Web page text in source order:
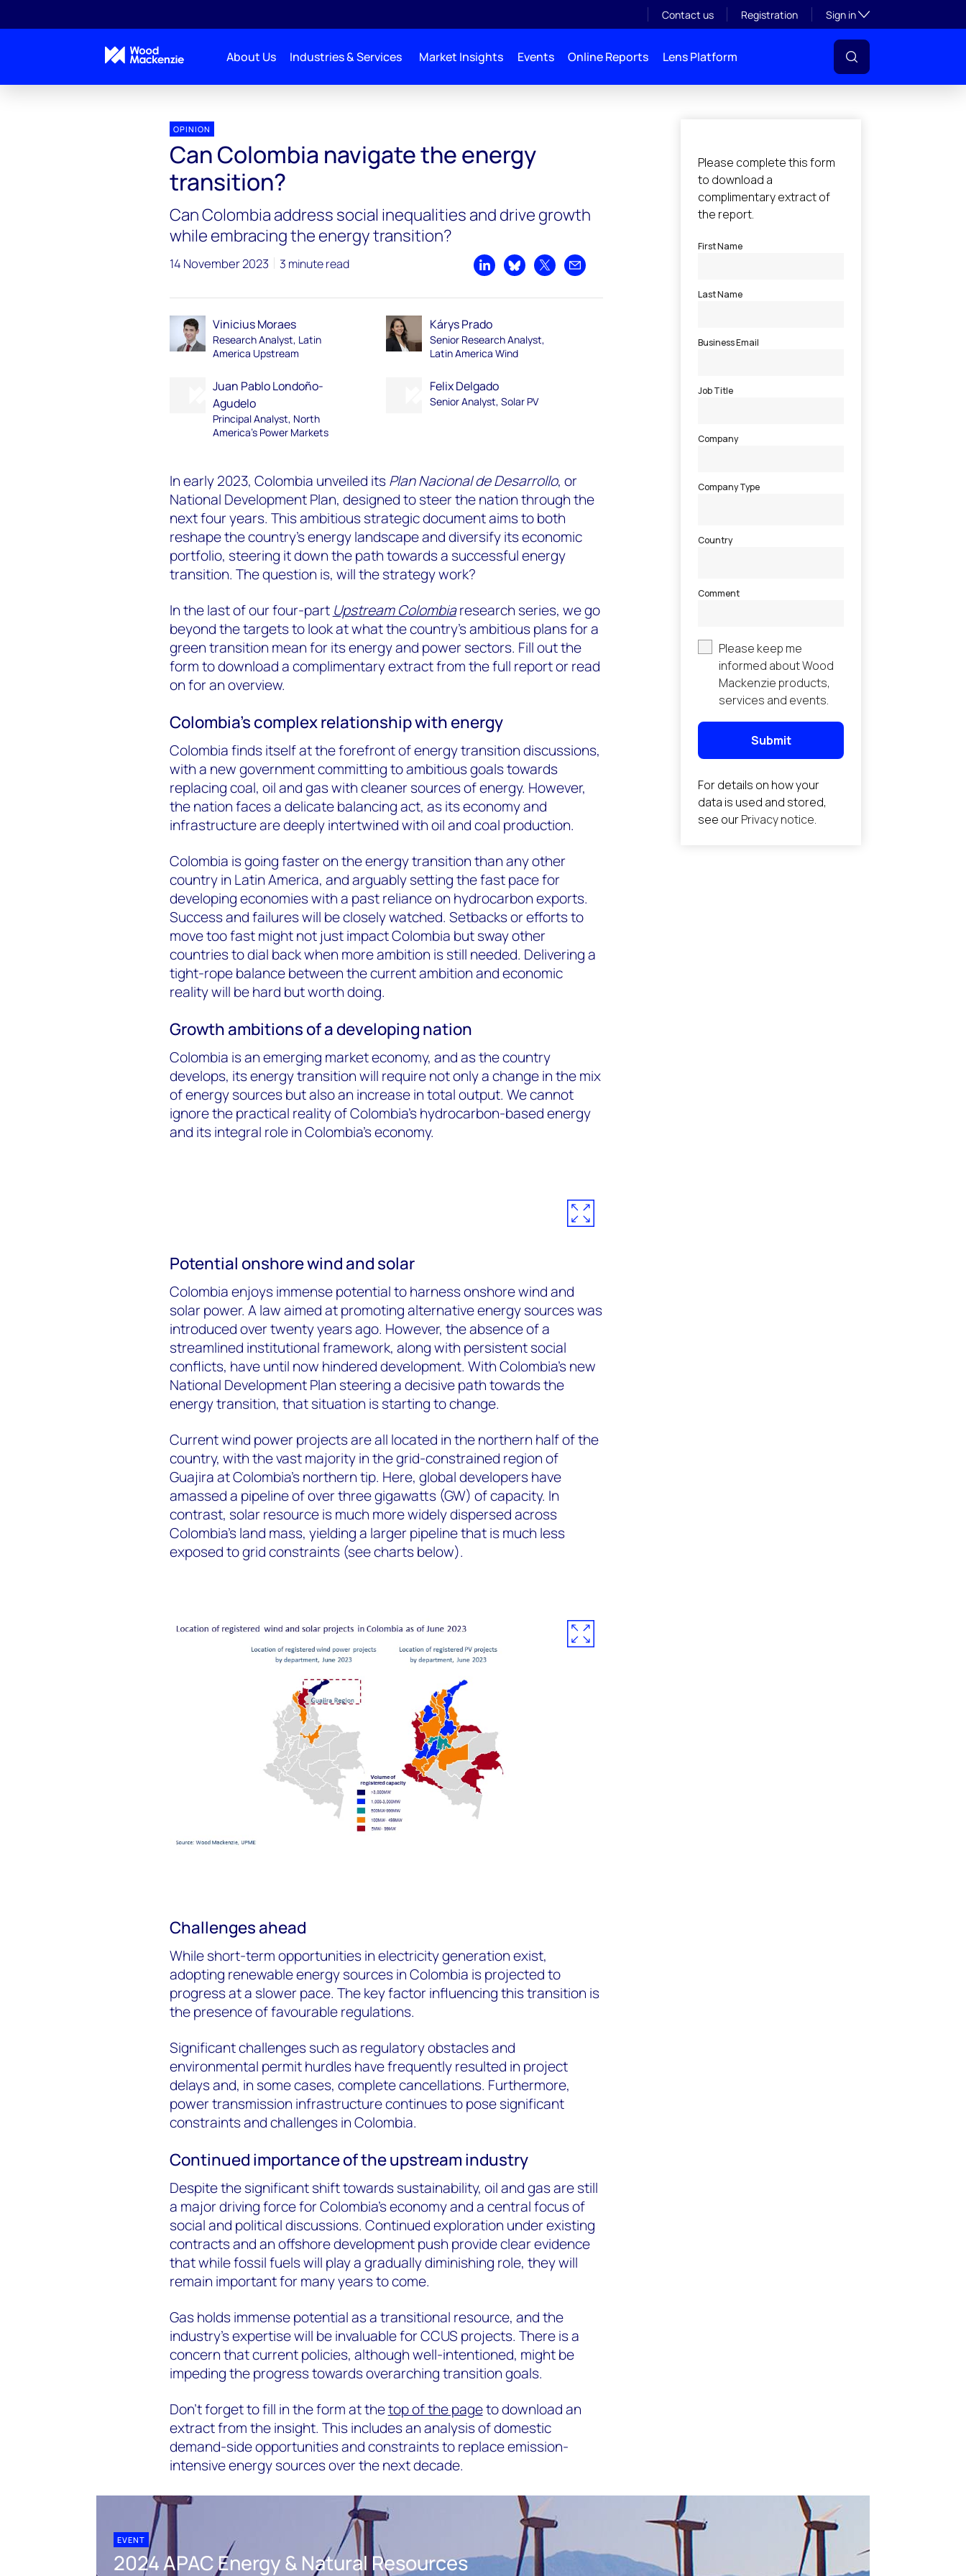
Contact us Registration Sign inToggle subsection
About Us Industries & Services Market Insights Events Online Reports Lens Platform
OPINION
Can Colombia navigate the energy
transition?
Can Colombia address social inequalities and drive growth
while embracing the energy transition?
14 November 2023 3 minute read
Share on LinkedIn
Share on Bluesky
Share on XShare by email
Vinicius Moraes
Research Analyst, Latin
America Upstream
Kárys Prado
Senior Research Analyst,
Latin America Wind
Juan Pablo Londoño-
Agudelo
Principal Analyst, North
America's Power Markets
Felix Delgado
Senior Analyst, Solar PV
In early 2023, Colombia unveiled itsPlan Nacional de Desarrollo, or
National Development Plan, designed to steer the nation through the
next four years. This ambitious strategic document aims to both
reshape the country’s energy landscape and diversify its economic
portfolio, steering it down the path towards a successful energy
transition. The question is, will the strategy work?
In the last of our four-part Upstream Colombiaresearch series, we go
beyond the targets to look at what the country’s ambitious plans for a
green transition mean for its energy and power sectors. Fill out the
form to download a complimentary extract from the full report or read
on for an overview.
Colombia’s complex relationship with energy
Colombia finds itself at the forefront of energy transition discussions,
with a new government committing to ambitious goals towards
replacing coal, oil and gas with cleaner sources of energy. However,
the nation faces a delicate balancing act, as its economy and
infrastructure are deeply intertwined with oil and coal production.
Colombia is going faster on the energy transition than any other
country in Latin America, and arguably setting the fast pace for
developing economies with a past reliance on hydrocarbon exports.
Success and failures will be closely watched. Setbacks or efforts to
move too fast might not just impact Colombia but sway other
countries to dial back when more ambition is still needed. Delivering a
tight-rope balance between the current ambition and economic
reality will be hard but worth doing.
Growth ambitions of a developing nation
Colombia is an emerging market economy, and as the country
develops, its energy transition will require not only a change in the mix
of energy sources but also an increase in total output. We cannot
ignore the practical reality of Colombia’s hydrocarbon-based energy
and its integral role in Colombia's economy.
Potential onshore wind and solar
Colombia enjoys immense potential to harness onshore wind and
solar power. A law aimed at promoting alternative energy sources was
introduced over twenty years ago. However, the absence of a
streamlined institutional framework, along with persistent social
conflicts, have until now hindered development. With Colombia’s new
National Development Plan steering a decisive path towards the
energy transition, that situation is starting to change.
Current wind power projects are all located in the northern half of the
country, with the vast majority in the grid-constrained region of
Guajira at Colombia’s northern tip. Here, global developers have
amassed a pipeline of over three gigawatts (GW) of capacity. In
contrast, solar resource is much more widely dispersed across
Colombia’s land mass, yielding a larger pipeline that is much less
exposed to grid constraints (see charts below).
Challenges ahead
While short-term opportunities in electricity generation exist,
adopting renewable energy sources in Colombia is projected to
progress at a slower pace. The key factor influencing this transition is
the presence of favourable regulations.
Significant challenges such as regulatory obstacles and
environmental permit hurdles have frequently resulted in project
delays and, in some cases, complete cancellations. Furthermore,
power transmission infrastructure continues to pose significant
constraints and challenges in Colombia.
Continued importance of the upstream industry
Despite the significant shift towards sustainability, oil and gas are still
a major driving force for Colombia’s economy and a central focus of
social and political discussions. Continued exploration under existing
contracts and an offshore development push provide clear evidence
that while fossil fuels will play a gradually diminishing role, they will
remain important for many years to come.
Gas holds immense potential as a transitional resource, and the
industry's expertise will be invaluable for CCUS projects. There is a
concern that current policies, although well-intentioned, might be
impeding the progress towards overarching transition goals.
Don’t forget to fill in the form at thetop of the pageto download an
extract from the insight. This includes an analysis of domestic
demand-side opportunities and constraints to replace emission-
intensive energy sources over the next decade.
EVENT
2024 APAC Energy & Natural Resources